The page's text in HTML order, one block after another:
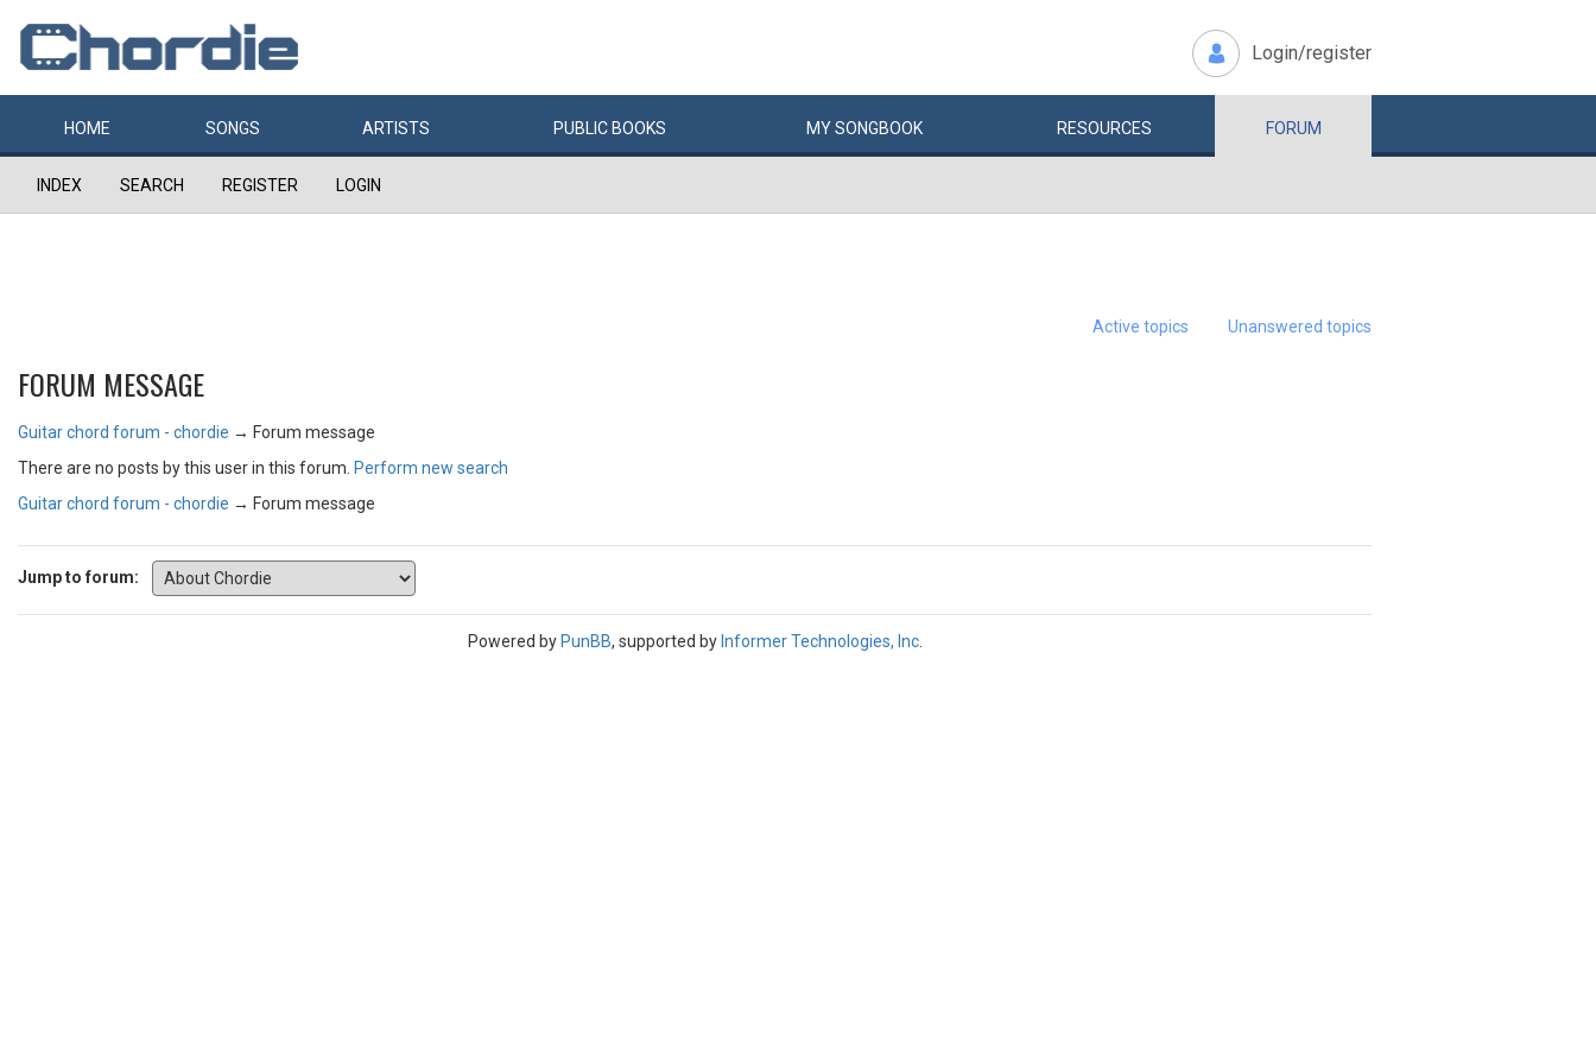
Login/register
HOME SONGS ARTISTS PUBLIC BOOKS MYSONGBOOK RESOURCES FORUM
INDEX SEARCH REGISTER LOGIN
Active topics Unanswered topics
FORUM MESSAGE
Guitar chord forum - chordie → Forum message
There are no posts by this user in this forum. Perform new search
Guitar chord forum - chordie → Forum message
Jump to forum:
Powered by PunBB, supported by Informer Technologies, Inc.